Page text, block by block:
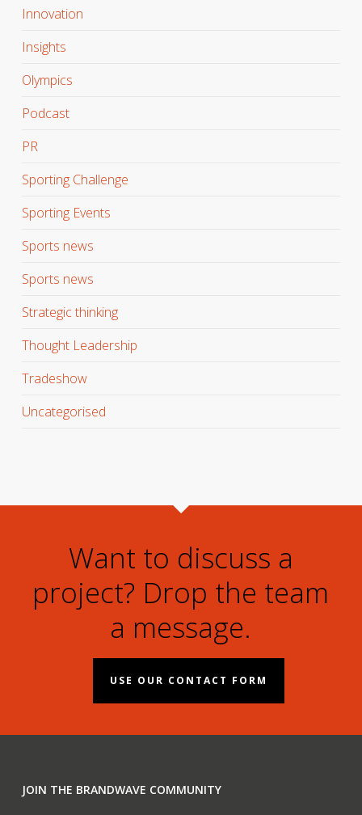
Innovation
Insights
Olympics
Podcast
PR
Sporting Challenge
Sporting Events
Sports news
Sports news
Strategic thinking
Thought Leadership
Tradeshow
Uncategorised
Want to discuss a
project? Drop the team
a message.
USE OUR CONTACT FORM
JOIN THE BRANDWAVE COMMUNITY